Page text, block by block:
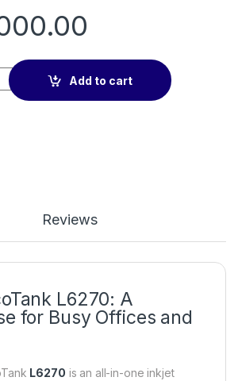
Wi-Fi Duplex All-in-One Printer with ADF
Add to cart
Reviews
L6270: A
for Busy Offices and
L6270 is an all-in-one inkjet